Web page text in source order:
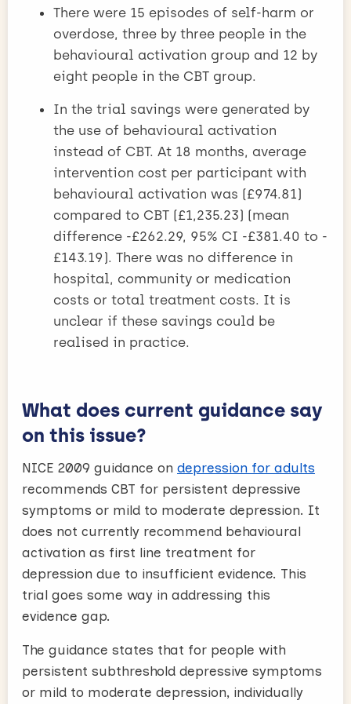
There were 15 episodes of self-harm or
overdose, three by three people in the
behavioural activation group and 12 by
eight people in the CBT group.
In the trial savings were generated by
the use of behavioural activation
instead of CBT. At 18 months, average
intervention cost per participant with
behavioural activation was (£974.81)
compared to CBT (£1,235.23) (mean
difference -£262.29, 95% CI -£381.40 to -
£143.19). There was no difference in
hospital, community or medication
costs or total treatment costs. It is
unclear if these savings could be
realised in practice.
What does current guidance say
on this issue?
NICE 2009 guidance on depression for adults
recommends CBT for persistent depressive
symptoms or mild to moderate depression. It
does not currently recommend behavioural
activation as first line treatment for
depression due to insufficient evidence. This
trial goes some way in addressing this
evidence gap.
The guidance states that for people with
persistent subthreshold depressive symptoms
or mild to moderate depression, individually